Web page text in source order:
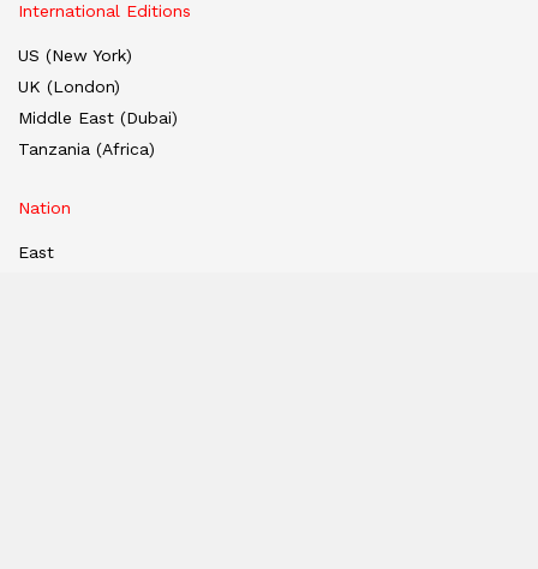
International Editions
US (New York)
UK (London)
Middle East (Dubai)
Tanzania (Africa)
Nation
East